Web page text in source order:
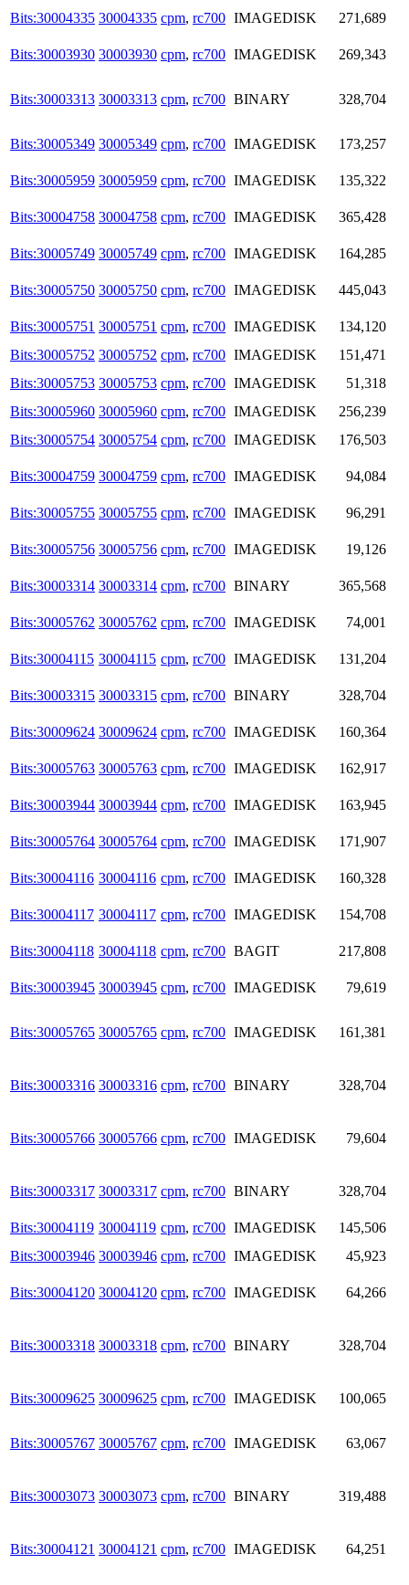
Bits:30004335 30004335 cpm, rc700 IMAGEDISK 271,689
Bits:30003930 30003930 cpm, rc700 IMAGEDISK 269,343
Bits:30003313 30003313 cpm, rc700 BINARY 328,704
Bits:30005349 30005349 cpm, rc700 IMAGEDISK 173,257
Bits:30005959 30005959 cpm, rc700 IMAGEDISK 135,322
Bits:30004758 30004758 cpm, rc700 IMAGEDISK 365,428
Bits:30005749 30005749 cpm, rc700 IMAGEDISK 164,285
Bits:30005750 30005750 cpm, rc700 IMAGEDISK 445,043
Bits:30005751 30005751 cpm, rc700 IMAGEDISK
134,120
Bits:30005752 30005752 cpm, rc700 IMAGEDISK
151,471
Bits:30005753 30005753 cpm, rc700 IMAGEDISK
51,318
Bits:30005960 30005960 cpm, rc700 IMAGEDISK
256,239
Bits:30005754 30005754 cpm, rc700 IMAGEDISK 176,503
Bits:30004759 30004759 cpm, rc700 IMAGEDISK 94,084
Bits:30005755 30005755 cpm, rc700 IMAGEDISK 96,291
Bits:30005756 30005756 cpm, rc700 IMAGEDISK 19,126
Bits:30003314 30003314 cpm, rc700 BINARY 365,568
Bits:30005762 30005762 cpm, rc700 IMAGEDISK 74,001
Bits:30004115 30004115 cpm, rc700 IMAGEDISK 131,204
Bits:30003315 30003315 cpm, rc700 BINARY 328,704
Bits:30009624 30009624 cpm, rc700 IMAGEDISK 160,364
Bits:30005763 30005763 cpm, rc700 IMAGEDISK 162,917
Bits:30003944 30003944 cpm, rc700 IMAGEDISK 163,945
Bits:30005764 30005764 cpm, rc700 IMAGEDISK 171,907
Bits:30004116 30004116 cpm, rc700 IMAGEDISK 160,328
Bits:30004117 30004117 cpm, rc700 IMAGEDISK 154,708
Bits:30004118 30004118 cpm, rc700 BAGIT 217,808
Bits:30003945 30003945 cpm, rc700 IMAGEDISK 79,619
Bits:30005765 30005765 cpm, rc700 IMAGEDISK 161,381
Bits:30003316 30003316 cpm, rc700 BINARY 328,704
Bits:30005766 30005766 cpm, rc700 IMAGEDISK 79,604
Bits:30003317 30003317 cpm, rc700 BINARY 328,704
Bits:30004119 30004119 cpm, rc700 IMAGEDISK
145,506
Bits:30003946 30003946 cpm, rc700 IMAGEDISK 45,923
Bits:30004120 30004120 cpm, rc700 IMAGEDISK 64,266
Bits:30003318 30003318 cpm, rc700 BINARY 328,704
Bits:30009625 30009625 cpm, rc700 IMAGEDISK 100,065
Bits:30005767 30005767 cpm, rc700 IMAGEDISK 63,067
Bits:30003073 30003073 cpm, rc700 BINARY 319,488
Bits:30004121 30004121 cpm, rc700 IMAGEDISK 64,251